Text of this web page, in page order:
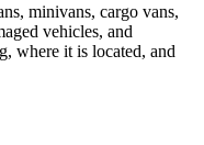
minivans, cargo vans,
vehicles, and
where it is located, and